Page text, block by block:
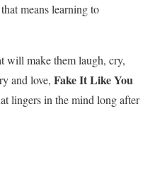
means learning to
will make them laugh, cry,
and love, Fake It Like You
lingers in the mind long after